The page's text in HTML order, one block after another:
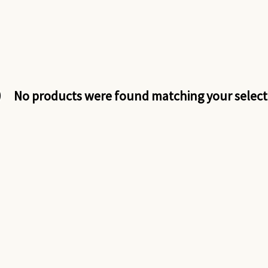
No products were found matching your